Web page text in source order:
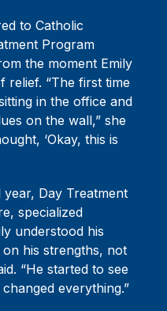
to Catholic
Program
the moment Emily
relief. “The first time
in the office and
on the wall,” she
‘Okay, this is
Day Treatment
specialized
understood his
his strengths, not
“He started to see
everything.”